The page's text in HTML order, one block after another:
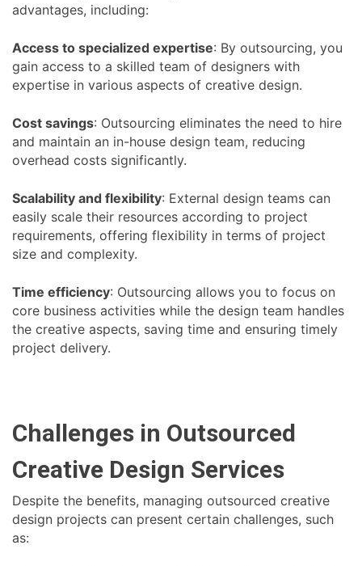
advantages, including:
Access to specialized expertise: By outsourcing, you
gain access to a skilled team of designers with
expertise in various aspects of creative design.
Cost savings: Outsourcing eliminates the need to hire
and maintain an in-house design team, reducing
overhead costs significantly.
Scalability and flexibility: External design teams can
easily scale their resources according to project
requirements, offering flexibility in terms of project
size and complexity.
Time efficiency: Outsourcing allows you to focus on
core business activities while the design team handles
the creative aspects, saving time and ensuring timely
project delivery.
Challenges in Outsourced
Creative Design Services
Despite the benefits, managing outsourced creative
design projects can present certain challenges, such
as: